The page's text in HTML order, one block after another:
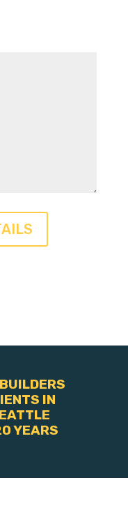
IN
YEARS